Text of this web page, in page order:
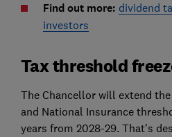
Find out more: dividend
investors
Tax threshold
The Chancellor will extend
and National Insurance
years from 2028-29. That's